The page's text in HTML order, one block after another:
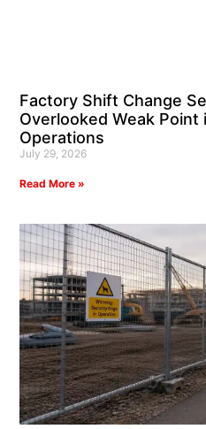
Factory Shift Change
Overlooked Weak
Operations
July 29, 2026
Read More »